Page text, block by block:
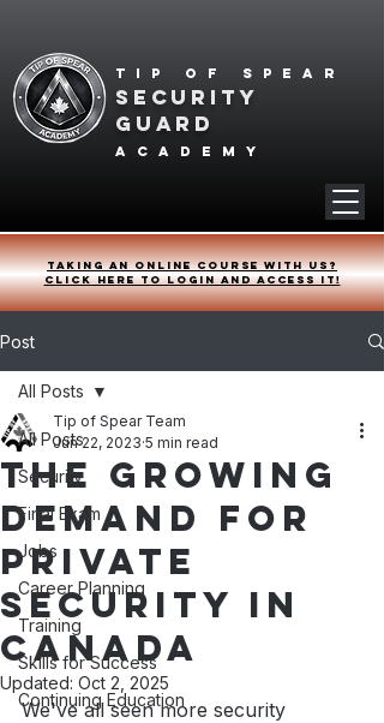
Tip of spear
SECURITY
GUARD
academy
Taking an online course with us?
Click HERE to login and access it!
Post
All Posts
Security
Final Exam
Jobs
Career Planning
Training
Skills for Success
Continuing Education
All Posts
The Growing
Demand for
Private
Security in
Canada
Tip of Spear Team
Jun 22, 2023 5 min read
Updated: Oct 2, 2025
We've all seen more security